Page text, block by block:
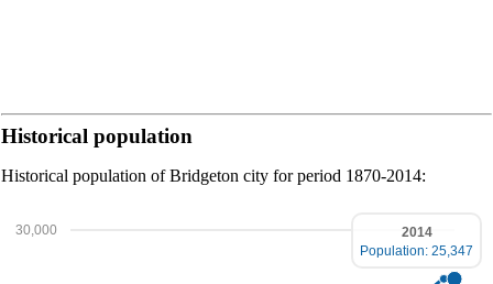
Historical population
Historical population of Bridgeton city for period 1870-2014:
30,000
2014
Population: 25,347